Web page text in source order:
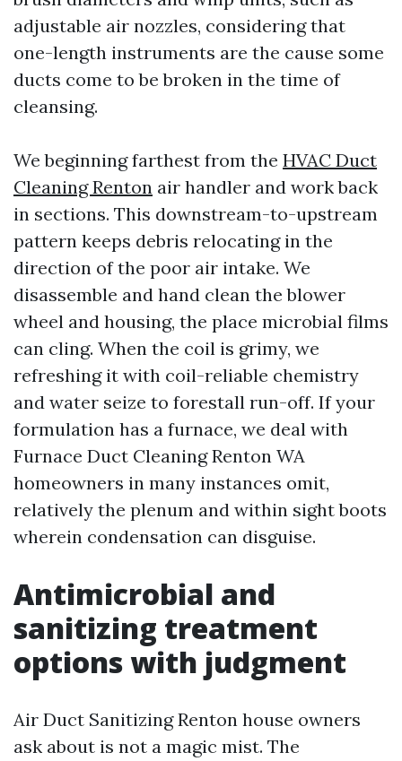
adjustable air nozzles, considering that
one-length instruments are the cause some
ducts come to be broken in the time of
cleansing.
We beginning farthest from the HVAC Duct
Cleaning Renton air handler and work back
in sections. This downstream-to-upstream
pattern keeps debris relocating in the
direction of the poor air intake. We
disassemble and hand clean the blower
wheel and housing, the place microbial films
can cling. When the coil is grimy, we
refreshing it with coil-reliable chemistry
and water seize to forestall run-off. If your
formulation has a furnace, we deal with
Furnace Duct Cleaning Renton WA
homeowners in many instances omit,
relatively the plenum and within sight boots
wherein condensation can disguise.
Antimicrobial and
sanitizing treatment
options with judgment
Air Duct Sanitizing Renton house owners
ask about is not a magic mist. The